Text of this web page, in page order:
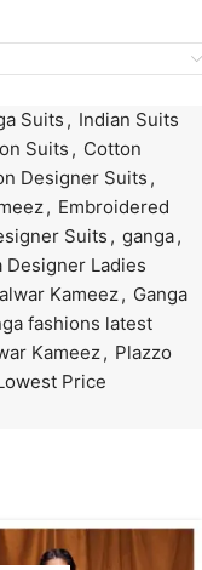
Suits , Indian Suits
Suits , Cotton
Designer Suits ,
, Embroidered
Suits , ganga,
Designer Ladies
Kameez, Ganga
fashions latest
Kameez, Plazzo
Price